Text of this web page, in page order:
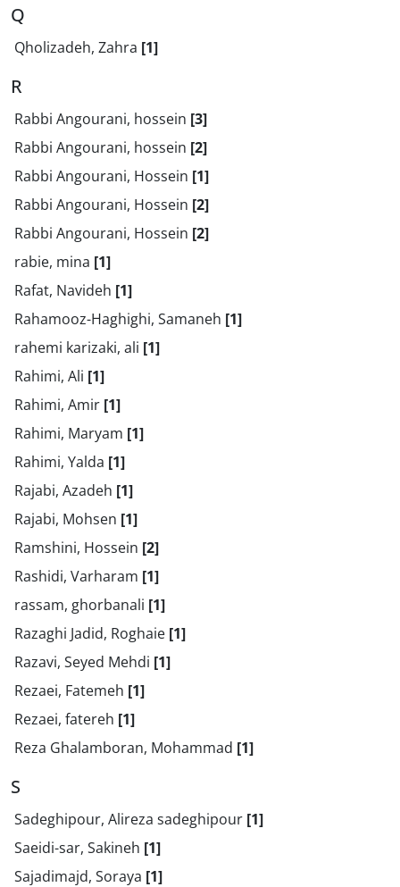
Q
Qholizadeh, Zahra [1]
R
Rabbi Angourani, hossein [3]
Rabbi Angourani, hossein [2]
Rabbi Angourani, Hossein [1]
Rabbi Angourani, Hossein [2]
Rabbi Angourani, Hossein [2]
rabie, mina [1]
Rafat, Navideh [1]
Rahamooz-Haghighi, Samaneh [1]
rahemi karizaki, ali [1]
Rahimi, Ali [1]
Rahimi, Amir [1]
Rahimi, Maryam [1]
Rahimi, Yalda [1]
Rajabi, Azadeh [1]
Rajabi, Mohsen [1]
Ramshini, Hossein [2]
Rashidi, Varharam [1]
rassam, ghorbanali [1]
Razaghi Jadid, Roghaie [1]
Razavi, Seyed Mehdi [1]
Rezaei, Fatemeh [1]
Rezaei, fatereh [1]
Reza Ghalamboran, Mohammad [1]
S
Sadeghipour, Alireza sadeghipour [1]
Saeidi-sar, Sakineh [1]
Sajadimajd, Soraya [1]